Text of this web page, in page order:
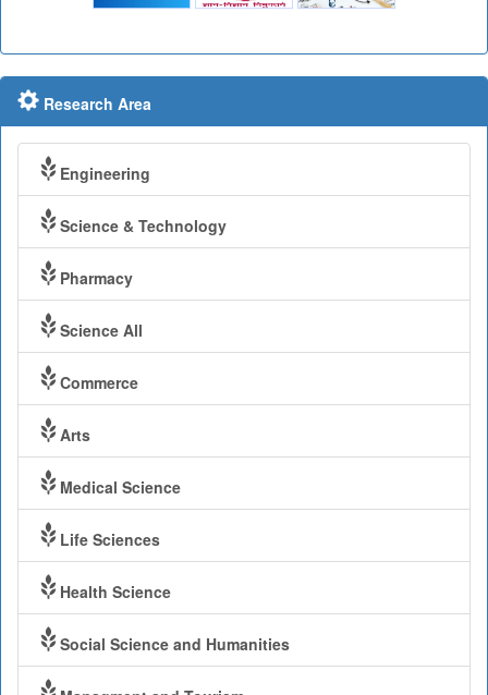
Research Area
Engineering
Science & Technology
Pharmacy
Science All
Commerce
Arts
Medical Science
Life Sciences
Health Science
Social Science and Humanities